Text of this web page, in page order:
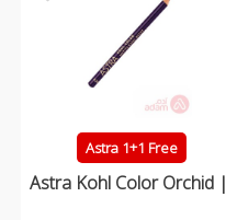
Astra 1+1 Free
Astra Kohl Color Orchid |